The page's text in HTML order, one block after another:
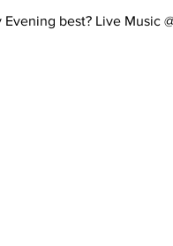
best? Live Music